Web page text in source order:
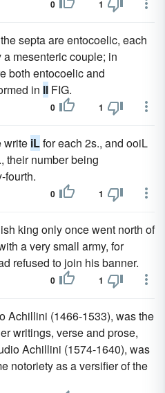
0 1
septa are entocoelic, each
mesenteric couple; in
both entocoelic and
in Il FIG.
0 1
write iLfor each 2s., and ooiL
their number being
fourth.
0 1
king only once went north of
a very small army, for
refused to join his banner.
0 1
Achillini (1466-1533), was the
writings, verse and prose,
Achillini (1574-1640), was
notoriety as a versifier of the